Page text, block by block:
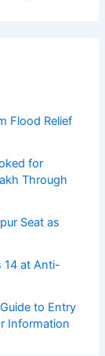
Flood Relief
for
Through
Seat as
14 at Anti-
to Entry
Information